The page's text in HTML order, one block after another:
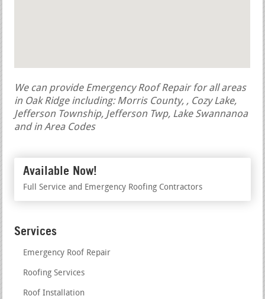
We can provide Emergency Roof Repair for all areas
in Oak Ridge including: Morris County, , Cozy Lake,
Jefferson Township, Jefferson Twp, Lake Swannanoa
and in Area Codes
Available Now!
Full Service and Emergency Roofing Contractors
Services
Emergency Roof Repair
Roofing Services
Roof Installation